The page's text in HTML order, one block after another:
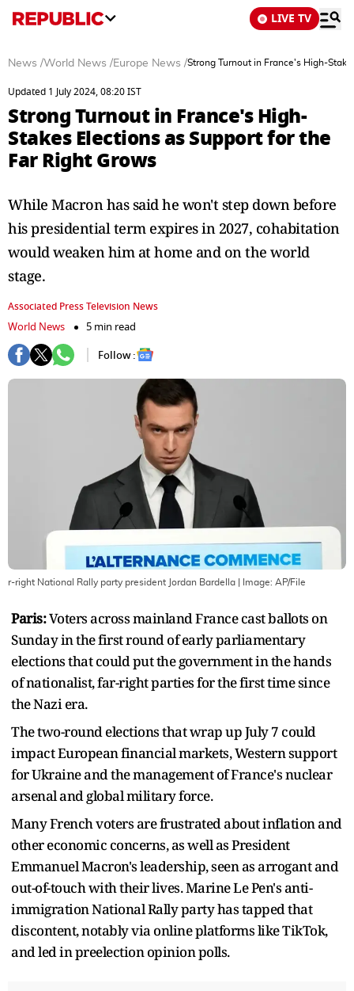
LIVE TV
News /World News /Europe News /Strong Turnout in France's High-
Updated 1 July 2024, 08:20 IST
Strong Turnout in France's High-
Stakes Elections as Support for the
Far Right Grows
While Macron has said he won't step down before
his presidential term expires in 2027, cohabitation
would weaken him at home and on the world
stage.
Associated Press Television News
World News
5 min read
Follow :
r-right National Rally party president Jordan Bardella | Image: AP/File
Paris:Voters across mainland France cast ballots on
Sunday in the first round of early parliamentary
elections that could put the government in the hands
of nationalist, far-right parties for the first time since
the Nazi era.
The two-round elections that wrap up July 7 could
impact European financial markets, Western support
for Ukraine and the management of France's nuclear
arsenal and global military force.
Many French voters are frustrated about inflation and
other economic concerns, as well as President
Emmanuel Macron's leadership, seen as arrogant and
out-of-touch with their lives. Marine Le Pen's anti-
immigration National Rally party has tapped that
discontent, notably via online platforms like TikTok,
and led in preelection opinion polls.